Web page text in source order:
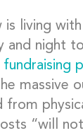
is living
and night
fundraising
massive
“will